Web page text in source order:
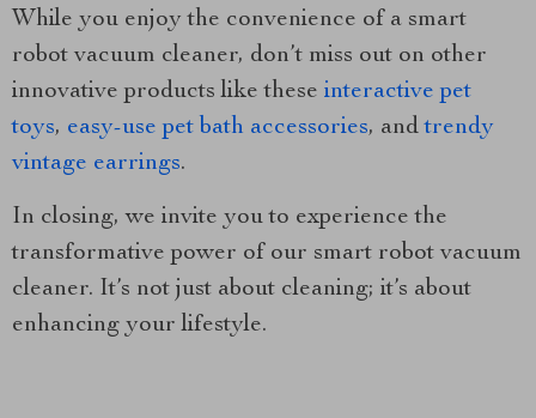
While you enjoy the convenience of a smart
robot vacuum cleaner, don’t miss out on other
innovative products like these interactive pet
toys, easy-use pet bath accessories, andtrendy
vintage earrings.
In closing, we invite you to experience the
transformative power of our smart robot vacuum
cleaner. It’s not just about cleaning; it’s about
enhancing your lifestyle.